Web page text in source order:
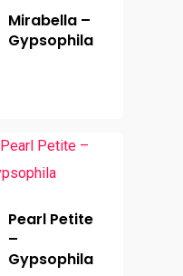
Mirabella –
Gypsophila
Pearl Petite
–
Gypsophila